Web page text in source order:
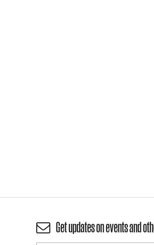
Get updates on events and